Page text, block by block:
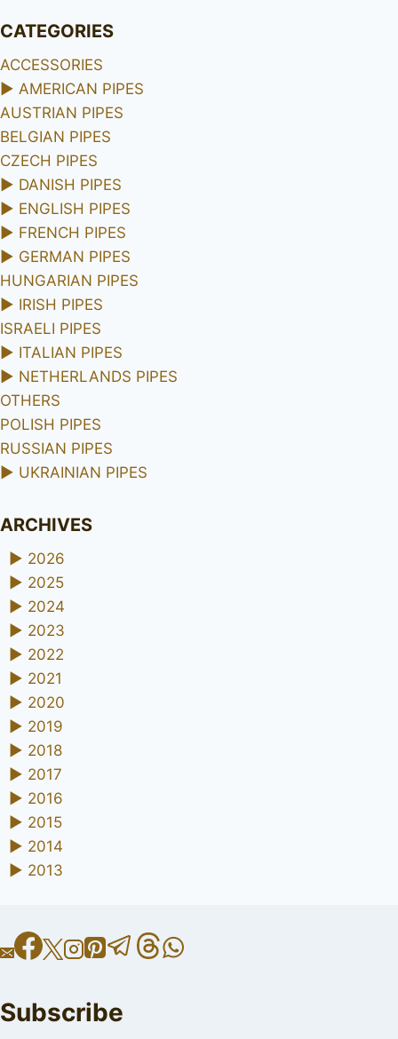
CATEGORIES
ACCESSORIES
► AMERICAN PIPES
AUSTRIAN PIPES
BELGIAN PIPES
CZECH PIPES
► DANISH PIPES
► ENGLISH PIPES
► FRENCH PIPES
► GERMAN PIPES
HUNGARIAN PIPES
► IRISH PIPES
ISRAELI PIPES
► ITALIAN PIPES
► NETHERLANDS PIPES
OTHERS
POLISH PIPES
RUSSIAN PIPES
► UKRAINIAN PIPES
ARCHIVES
► 2026
► 2025
► 2024
► 2023
► 2022
► 2021
► 2020
► 2019
► 2018
► 2017
► 2016
► 2015
► 2014
► 2013
Subscribe